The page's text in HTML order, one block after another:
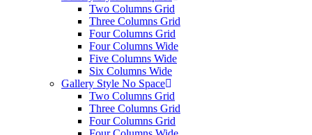
Two Columns Grid
Three Columns Grid
Four Columns Grid
Four Columns Wide
Five Columns Wide
Six Columns Wide
Gallery Style No Space
Two Columns Grid
Three Columns Grid
Four Columns Grid